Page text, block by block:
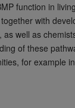
function in
with
well as
of these
for example